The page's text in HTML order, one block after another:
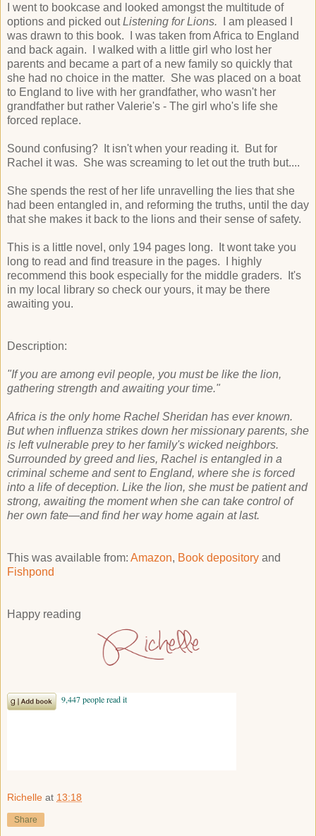
I went to bookcase and looked amongst the multitude of
options and picked outListening for Lions. I am pleased I
was drawn to this book. I was taken from Africa to England
and back again. I walked with a little girl who lost her
parents and became a part of a new family so quickly that
she had no choice in the matter. She was placed on a boat
to England to live with her grandfather, who wasn't her
grandfather but rather Valerie's - The girl who's life she
forced replace.
Sound confusing? It isn't when your reading it. But for
Rachel it was. She was screaming to let out the truth but....
She spends the rest of her life unravelling the lies that she
had been entangled in, and reforming the truths, until the day
that she makes it back to the lions and their sense of safety.
This is a little novel, only 194 pages long. It wont take you
long to read and find treasure in the pages. I highly
recommend this book especially for the middle graders. It's
in my local library so check our yours, it may be there
awaiting you.
Description:
"If you are among evil people, you must be like the lion,
gathering strength and awaiting your time."
Africa is the only home Rachel Sheridan has ever known.
But when influenza strikes down her missionary parents, she
is left vulnerable prey to her family's wicked neighbors.
Surrounded by greed and lies, Rachel is entangled in a
criminal scheme and sent to England, where she is forced
into a life of deception. Like the lion, she must be patient and
strong, awaiting the moment when she can take control of
her own fate—and find her way home again at last.
This was available from: Amazon, Book depository and
Fishpond
Happy reading
Richelle at 13:18
Share